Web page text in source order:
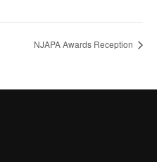
NJAPA Awards Reception